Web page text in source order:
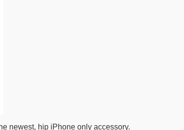
newest, hip iPhone only accessory.